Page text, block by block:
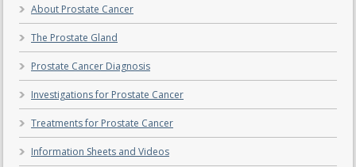
About Prostate Cancer
The Prostate Gland
Prostate Cancer Diagnosis
Investigations for Prostate Cancer
Treatments for Prostate Cancer
Information Sheets and Videos